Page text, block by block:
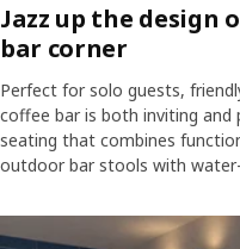
Jazz up the design
bar corner
Perfect for solo guests,
coffee bar is both inviting
seating that combines
outdoor bar stools with